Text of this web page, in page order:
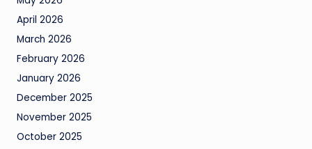
April 2026
March 2026
February 2026
January 2026
December 2025
November 2025
October 2025